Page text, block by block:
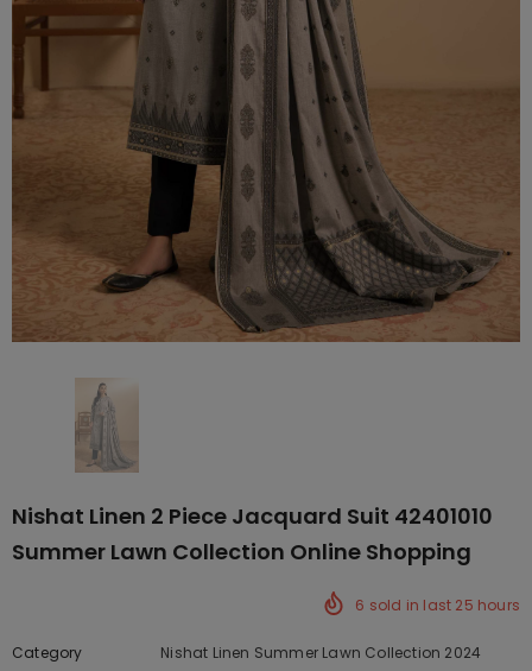
Nishat Linen 2 Piece Jacquard Suit 42401010
Summer Lawn Collection Online Shopping
6 sold in last 25 hours
Category
Nishat Linen Summer Lawn Collection 2024